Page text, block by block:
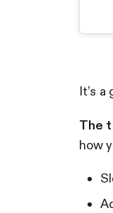
It’s
The
how